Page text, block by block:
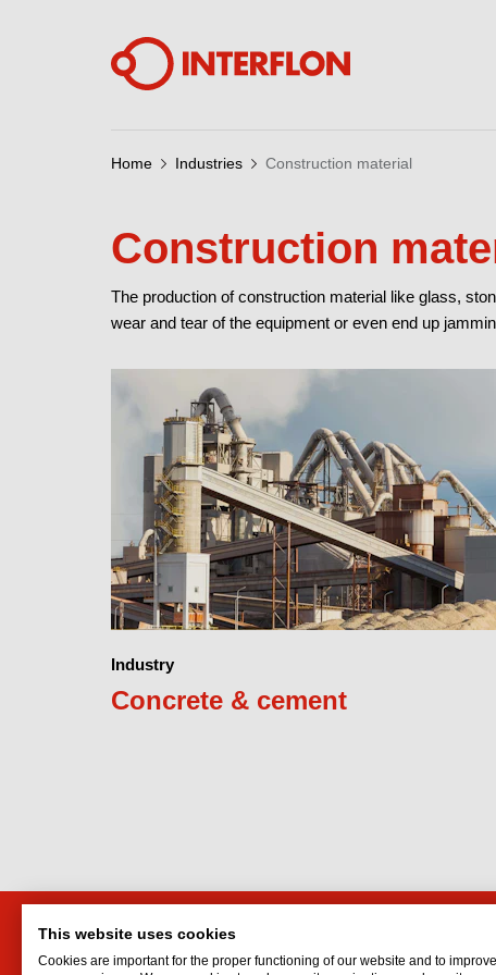
Home Industries Construction material
Construction
The production of construction material like glass,
wear and tear of the equipment or even end up
Industry
Concrete & cement
This website uses cookies
Cookies are important for the proper functioning of our website and to